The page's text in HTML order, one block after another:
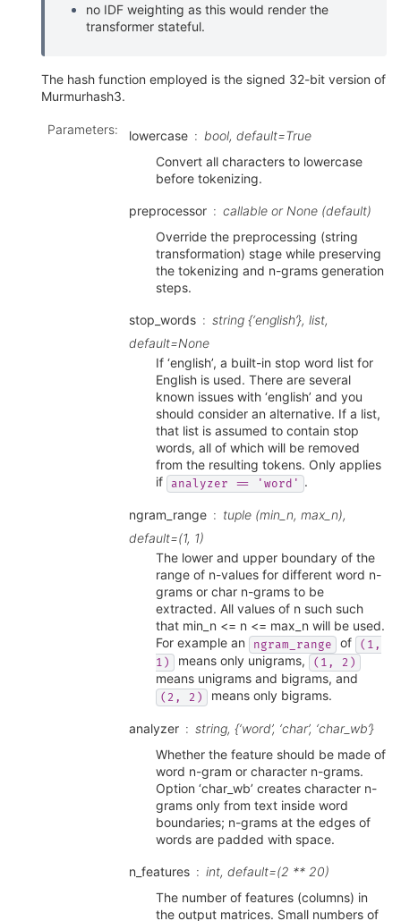
no IDF weighting as this would render the
transformer stateful.
The hash function employed is the signed 32-bit version of
Murmurhash3.
Parameters: lowercase
bool, default=True
Convert all characters to lowercase
before tokenizing.
preprocessor
callable or None (default)
Override the preprocessing (string
transformation) stage while preserving
the tokenizing and n-grams generation
steps.
stop_words
string {‘english’}, list,
default=None
If ‘english’, a built-in stop word list for
English is used. There are several
known issues with ‘english’ and you
should consider an alternative. If a list,
that list is assumed to contain stop
words, all of which will be removed
from the resulting tokens. Only applies
if
analyzer == 'word' .
ngram_range
tuple (min_n, max_n),
default=(1, 1)
The lower and upper boundary of the
range of n-values for different word n-
grams or char n-grams to be
extracted. All values of n such such
that min_n <= n <= max_n will be used.
For example an
ngram_range of
(1,
1)
means only unigrams, (1, 2)
means unigrams and bigrams, and
(2, 2) means only bigrams.
analyzer
string, {‘word’, ‘char’, ‘char_wb’}
Whether the feature should be made of
word n-gram or character n-grams.
Option ‘char_wb’ creates character n-
grams only from text inside word
boundaries; n-grams at the edges of
words are padded with space.
n_features
int, default=(2 ** 20)
The number of features (columns) in
the output matrices. Small numbers of